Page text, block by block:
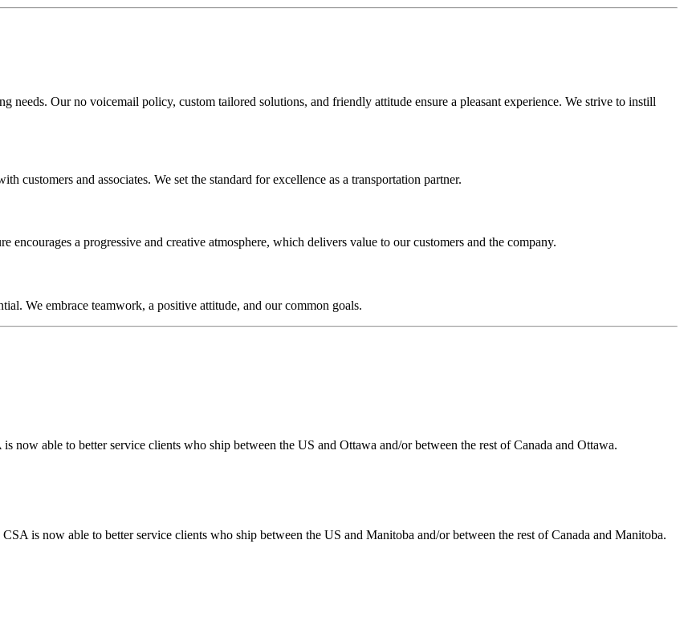
needs. Our no voicemail policy, custom tailored solutions, and friendly attitude ensure a pleasant experience. We strive to instill
customers and associates. We set the standard for excellence as a transportation partner.
a progressive and creative atmosphere, which delivers value to our customers and the company.
We embrace teamwork, a positive attitude, and our common goals.
now able to better service clients who ship between the US and Ottawa and/or between the rest of Canada and Ottawa.
is now able to better service clients who ship between the US and Manitoba and/or between the rest of Canada and Manitoba.